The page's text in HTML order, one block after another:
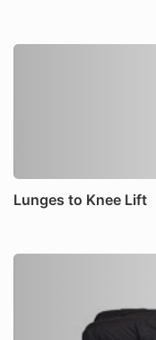
Lunges to Knee Lift